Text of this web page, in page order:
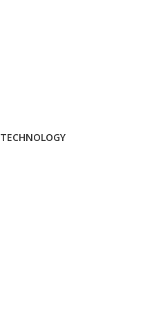
TECHNOLOGY